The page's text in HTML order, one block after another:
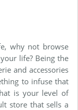
why not browse
life? Being the
and accessories
to infuse that
is your level of
store that sells a